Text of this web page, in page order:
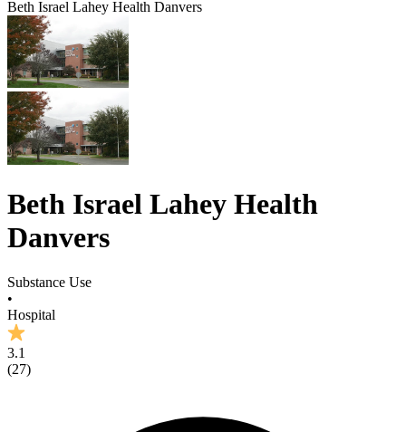
Beth Israel Lahey Health Danvers
Beth Israel Lahey Health
Danvers
Substance Use
•
Hospital
3.1
(27)